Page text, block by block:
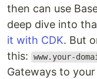
then can use
deep dive into
it with CDK. But
this:
www.your-
Gateways to